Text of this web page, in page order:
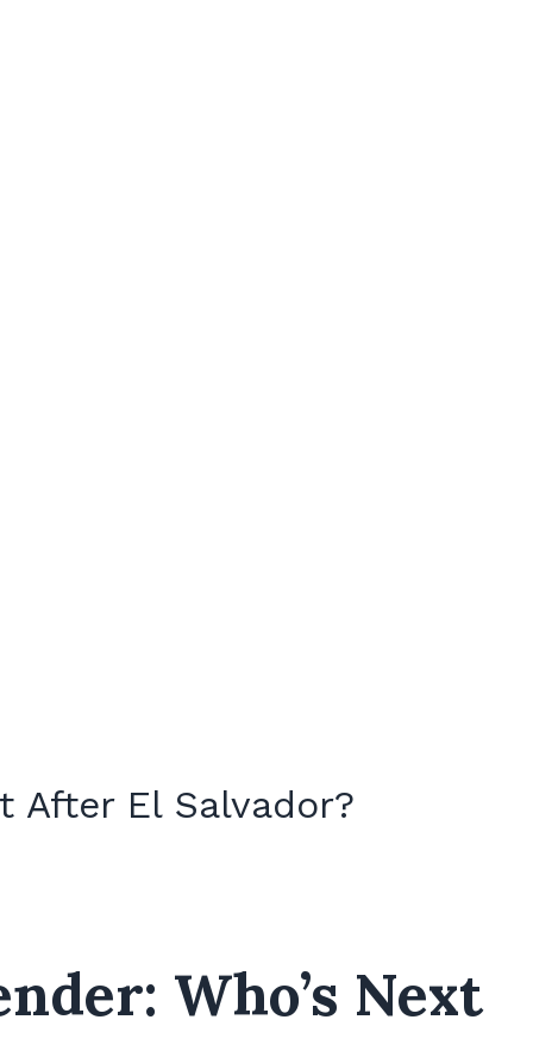
After El Salvador?
Who’s Next